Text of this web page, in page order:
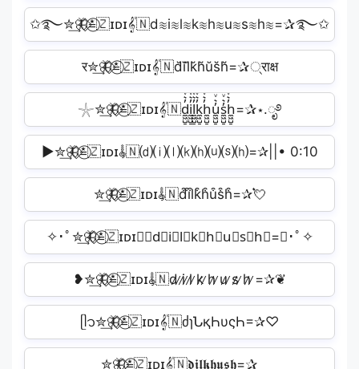
✩࿐✮͢🦋⃟≛⃝🇿ɪᴅɪ𝄟🇳d≋i≋l≋k≋h≋u≋s≋h≋=✰࿐✩
र✮͢🦋⃟≛⃝🇿ɪᴅɪ𝄟🇳d̆ĭl̆k̆h̆ŭs̆h̆=✰्राक्ष
𓇼✮͢🦋⃟≛⃝🇿ɪᴅɪ𝄟🇳d̼͖̺̠̰͇̙̓͛ͮͩͦ̎ͦ̑ͅi̼͖̺̠̰͇̙̓͛ͮͩͦ̎ͦ̑ͅl̼͖̺̠̰͇̙̓͛ͮͩͦ̎ͦ̑ͅk̼͖̺̠̰͇̙̓͛ͮͩͦ̎ͦ̑ͅh̼͖̺̠̰͇̙̓͛ͮͩͦ̎ͦ̑ͅu̼͖̺̠̰͇̙̓͛ͮͩͦ̎ͦ̑ͅs̼͖̺̠̰͇̙̓͛ͮͩͦ̎ͦ̑ͅh̼͖̺̠̰͇̙̓͛ͮͩͦ̎ͦ̑ͅ=✰⋆.ೃ࿔
▶︎✮͢🦋⃟≛⃝🇿ɪᴅɪ𝄟🇳⒟⒤⒧⒦⒣⒰⒮⒣=✰||• 0:10
✮͢🦋⃟≛⃝🇿ɪᴅɪ𝄟🇳d͒i͒l͒k͒h͒u͒s͒h͒=✰💘
✧･ﾟ✮͢🦋⃟≛⃝🇿ɪᴅɪ𝄟🇳d⃘i⃘l⃘k⃘h⃘u⃘s⃘h⃘=✰･ﾟ✧
❥✮͢🦋⃟≛⃝🇿ɪᴅɪ𝄟🇳d̷ ̷i̷ ̷l̷ ̷k̷ ̷h̷ ̷u̷ ̷s̷ ̷h̷ ̷=✰❦
ᥫ᭡✮͢🦋⃟≛⃝🇿ɪᴅɪ𝄟🇳ძɿՆқҺυςҺ=✰♡
ㅤㅤㅤ✮͢🦋⃟≛⃝🇿ɪᴅɪ𝄟🇳𝖉𝖎𝖑𝖐𝖍𝖚𝖘𝖍=✰ㅤㅤㅤ